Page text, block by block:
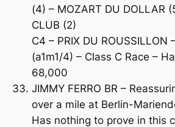
(4) – MOZART DU DOLLAR
CLUB (2)
C4 – PRIX DU ROUSSILLON
(a1m1/4) – Class C Race –
68,000
JIMMY FERRO BR –
over a mile at Berlin-
Has nothing to prove in this